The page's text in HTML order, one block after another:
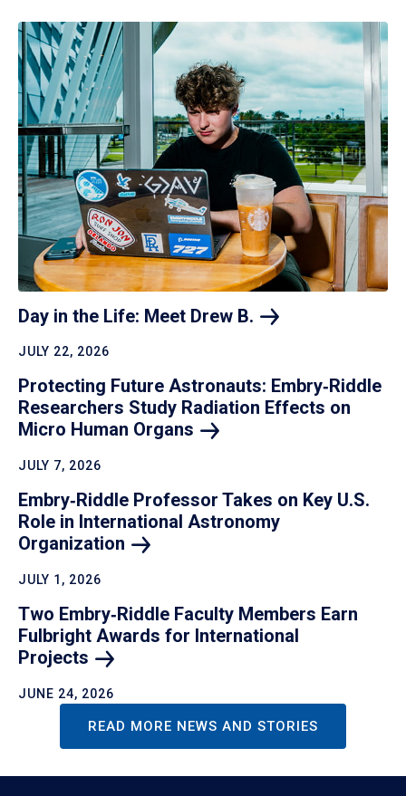
Day in the Life: Meet Drew B.
JULY 22, 2026
Protecting Future Astronauts: Embry‑Riddle
Researchers Study Radiation Effects on
Micro Human Organs
JULY 7, 2026
Embry‑Riddle Professor Takes on Key U.S.
Role in International Astronomy
Organization
JULY 1, 2026
Two Embry‑Riddle Faculty Members Earn
Fulbright Awards for International
Projects
JUNE 24, 2026
READ MORE NEWS AND STORIES